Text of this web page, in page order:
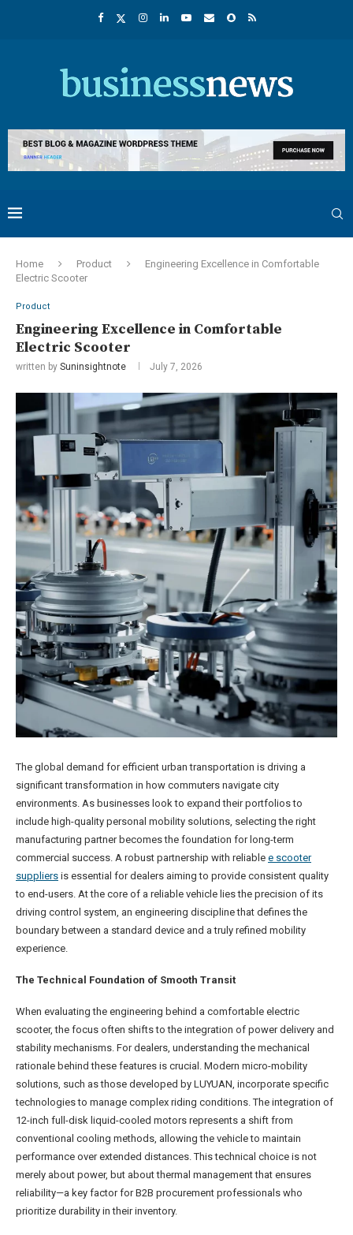
Home Product
Engineering Excellence in Comfortable
Electric Scooter
Product
Engineering Excellence in Comfortable
Electric Scooter
written by Suninsightnote July 7, 2026
The global demand for efficient urban transportation is driving a
significant transformation in how commuters navigate city
environments. As businesses look to expand their portfolios to
include high-quality personal mobility solutions, selecting the right
manufacturing partner becomes the foundation for long-term
commercial success. A robust partnership with reliable e scooter
suppliers is essential for dealers aiming to provide consistent quality
to end-users. At the core of a reliable vehicle lies the precision of its
driving control system, an engineering discipline that defines the
boundary between a standard device and a truly refined mobility
experience.
The Technical Foundation of Smooth Transit
When evaluating the engineering behind a comfortable electric
scooter, the focus often shifts to the integration of power delivery and
stability mechanisms. For dealers, understanding the mechanical
rationale behind these features is crucial. Modern micro-mobility
solutions, such as those developed by LUYUAN, incorporate specific
technologies to manage complex riding conditions. The integration of
12-inch full-disk liquid-cooled motors represents a shift from
conventional cooling methods, allowing the vehicle to maintain
performance over extended distances. This technical choice is not
merely about power, but about thermal management that ensures
reliability—a key factor for B2B procurement professionals who
prioritize durability in their inventory.